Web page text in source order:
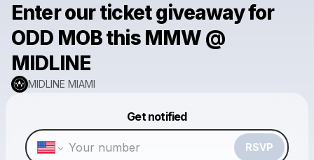
Enter our ticket giveaway for
ODD MOB this MMW @
MIDLINE
MIDLINE MIAMI
Get notified
RSVP
Make a drop like this
Powered by